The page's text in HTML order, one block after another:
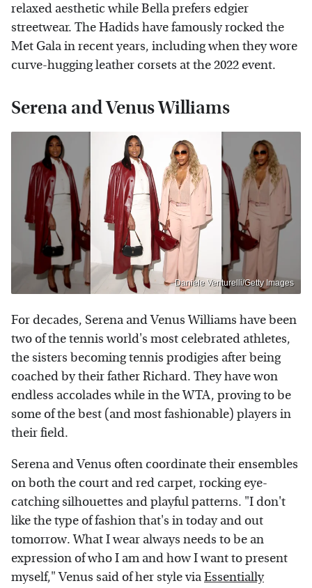
relaxed aesthetic while Bella prefers edgier
streetwear. The Hadids have famously rocked the
Met Gala in recent years, including when they wore
curve-hugging leather corsets at the 2022 event.
Serena and Venus Williams
Daniele Venturelli/Getty Images
For decades, Serena and Venus Williams have been
two of the tennis world's most celebrated athletes,
the sisters becoming tennis prodigies after being
coached by their father Richard. They have won
endless accolades while in the WTA, proving to be
some of the best (and most fashionable) players in
their field.
Serena and Venus often coordinate their ensembles
on both the court and red carpet, rocking eye-
catching silhouettes and playful patterns. "I don't
like the type of fashion that's in today and out
tomorrow. What I wear always needs to be an
expression of who I am and how I want to present
myself," Venus said of her style viaEssentially